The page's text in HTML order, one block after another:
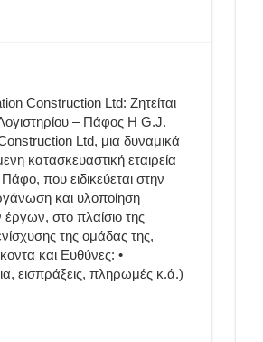
Construction Ltd: Ζητείται
– Πάφος Η G.J.
Ltd, μια δυναμικά
κατασκευαστική εταιρεία
που ειδικεύεται στην
και υλοποίηση
έργων, στο πλαίσιο της
της ομάδας της,
και Ευθύνες: •
εισπράξεις, πληρωμές κ.ά.)